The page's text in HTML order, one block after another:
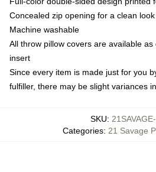
Concealed zip opening for a clean
Machine washable
All throw pillow covers are available
insert
Since every item is made just for you
fulfiller, there may be slight variances
SKU:
Categories: 21 Savage